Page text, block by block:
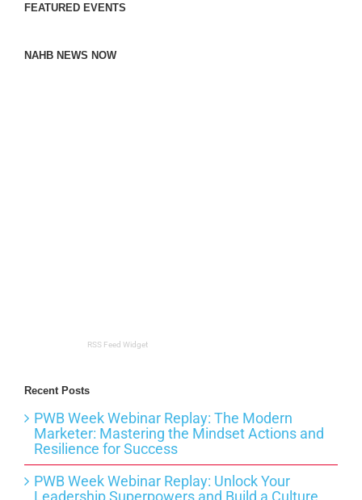
FEATURED EVENTS
NAHB NEWS NOW
RSS Feed Widget
Recent Posts
PWB Week Webinar Replay: The Modern
Marketer: Mastering the Mindset Actions and
Resilience for Success
PWB Week Webinar Replay: Unlock Your
Leadership Superpowers and Build a Culture